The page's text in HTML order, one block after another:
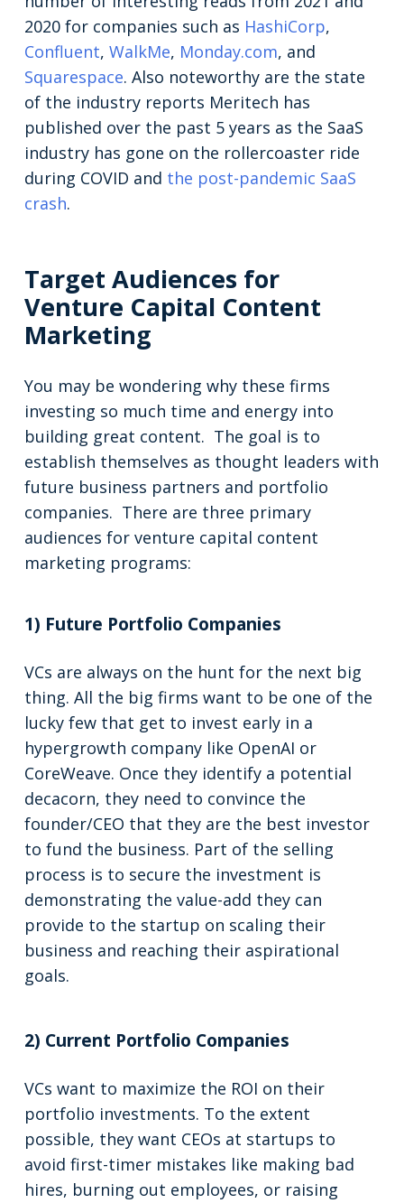
2020 for companies such as HashiCorp,
Confluent, WalkMe, Monday.com, and
Squarespace. Also noteworthy are the state
of the industry reports Meritech has
published over the past 5 years as the SaaS
industry has gone on the rollercoaster ride
during COVID and the post-pandemic SaaS
crash.
Target Audiences for
Venture Capital Content
Marketing
You may be wondering why these firms
investing so much time and energy into
building great content. The goal is to
establish themselves as thought leaders with
future business partners and portfolio
companies. There are three primary
audiences for venture capital content
marketing programs:
1) Future Portfolio Companies
VCs are always on the hunt for the next big
thing. All the big firms want to be one of the
lucky few that get to invest early in a
hypergrowth company like OpenAI or
CoreWeave. Once they identify a potential
decacorn, they need to convince the
founder/CEO that they are the best investor
to fund the business. Part of the selling
process is to secure the investment is
demonstrating the value-add they can
provide to the startup on scaling their
business and reaching their aspirational
goals.
2) Current Portfolio Companies
VCs want to maximize the ROI on their
portfolio investments. To the extent
possible, they want CEOs at startups to
avoid first-timer mistakes like making bad
hires, burning out employees, or raising